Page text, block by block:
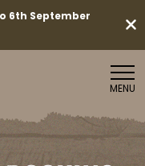
6th September
MENU